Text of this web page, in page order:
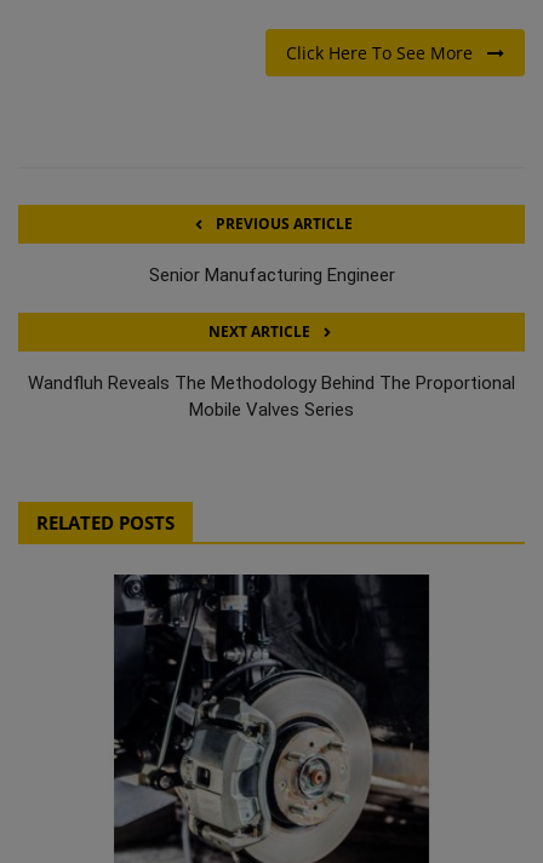
Click Here To See More
PREVIOUS ARTICLE
Senior Manufacturing Engineer
NEXT ARTICLE
Wandfluh Reveals The Methodology Behind The Proportional
Mobile Valves Series
RELATED POSTS